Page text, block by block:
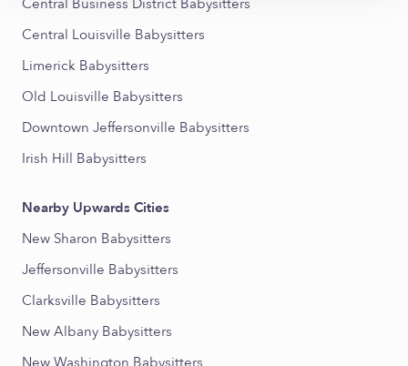
Central Business District Babysitters
Central Louisville Babysitters
Limerick Babysitters
Old Louisville Babysitters
Downtown Jeffersonville Babysitters
Irish Hill Babysitters
Nearby Upwards Cities
New Sharon Babysitters
Jeffersonville Babysitters
Clarksville Babysitters
New Albany Babysitters
New Washington Babysitters